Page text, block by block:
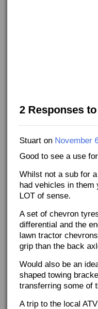
2 Responses
Stuart on November
Good to see a use
Whilst not a sub for
had vehicles in them
LOT of sense.
A set of chevron
differential and the
lawn tractor
grip than the back
Would also be an
shaped towing
transferring some of
A trip to the local